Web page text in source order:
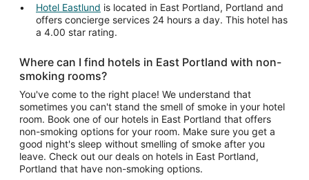
Hotel Eastlund is located in East Portland, Portland and
offers concierge services 24 hours a day. This hotel has
a 4.00 star rating.
Where can I find hotels in East Portland with non-
smoking rooms?
You've come to the right place! We understand that
sometimes you can't stand the smell of smoke in your hotel
room. Book one of our hotels in East Portland that offers
non-smoking options for your room. Make sure you get a
good night's sleep without smelling of smoke after you
leave. Check out our deals on hotels in East Portland,
Portland that have non-smoking options.